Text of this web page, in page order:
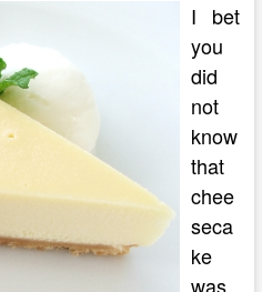
I bet
you
did
not
know
that
chee
seca
ke
was